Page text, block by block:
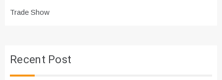
Trade Show
Recent Post